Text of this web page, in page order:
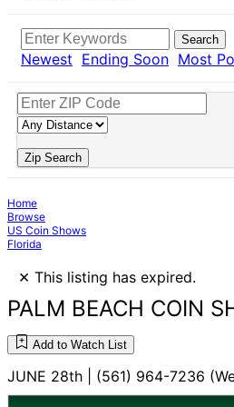
Search
Newest Ending Soon Most
Zip Search
Home
Browse
US Coin Shows
Florida
× This listing has expired.
PALM BEACH COIN
Add to Watch List
JUNE 28th | (561) 964-7236